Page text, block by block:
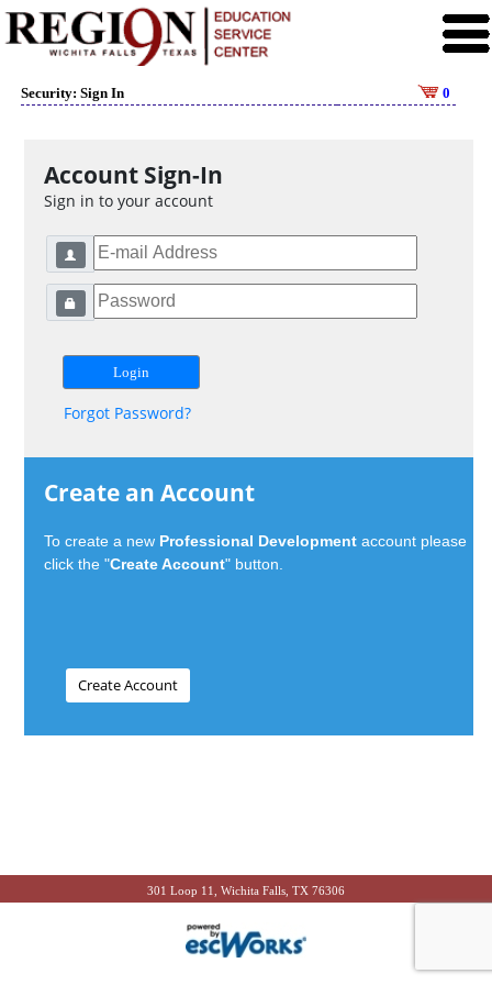
Security: Sign In 0
Account Sign-In
Sign in to your account
Forgot Password?
Create an Account
To create a new Professional Development account please
click the "Create Account" button.
301 Loop 11, Wichita Falls, TX 76306